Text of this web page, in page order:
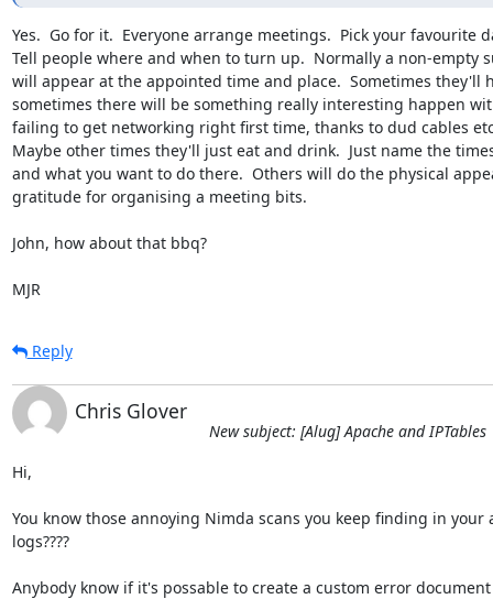
Yes.  Go for it.  Everyone arrange meetings.  Pick your favourite
Tell people where and when to turn up.  Normally a non-empty
will appear at the appointed time and place.  Sometimes they'll
sometimes there will be something really interesting happen
failing to get networking right first time, thanks to dud cables
Maybe other times they'll just eat and drink.  Just name the
and what you want to do there.  Others will do the physical
gratitude for organising a meeting bits.
John, how about that bbq?
MJR
Reply
Chris Glover
New subject: [Alug] Apache and IPTables
Hi,
You know those annoying Nimda scans you keep finding in your
logs????
Anybody know if it's possable to create a custom error